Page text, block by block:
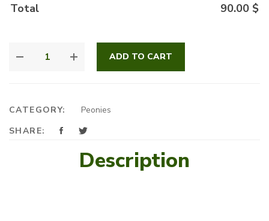
Total 90.00 $
ADD TO CART
CATEGORY:
Peonies
SHARE:
Description